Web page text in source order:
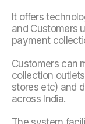
It offers
and Customers
payment
Customers can
collection
stores etc) and
across India.